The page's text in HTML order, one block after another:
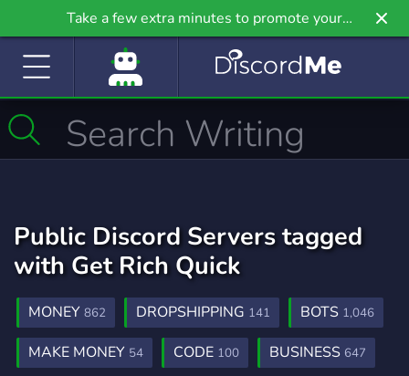
Take a few extra minutes to promote your
community even further on Griv.io, our newest
Public Discord Servers tagged
with Get Rich Quick
MONEY 862 DROPSHIPPING 141 BOTS 1,046
MAKE MONEY 54 CODE 100 BUSINESS 647